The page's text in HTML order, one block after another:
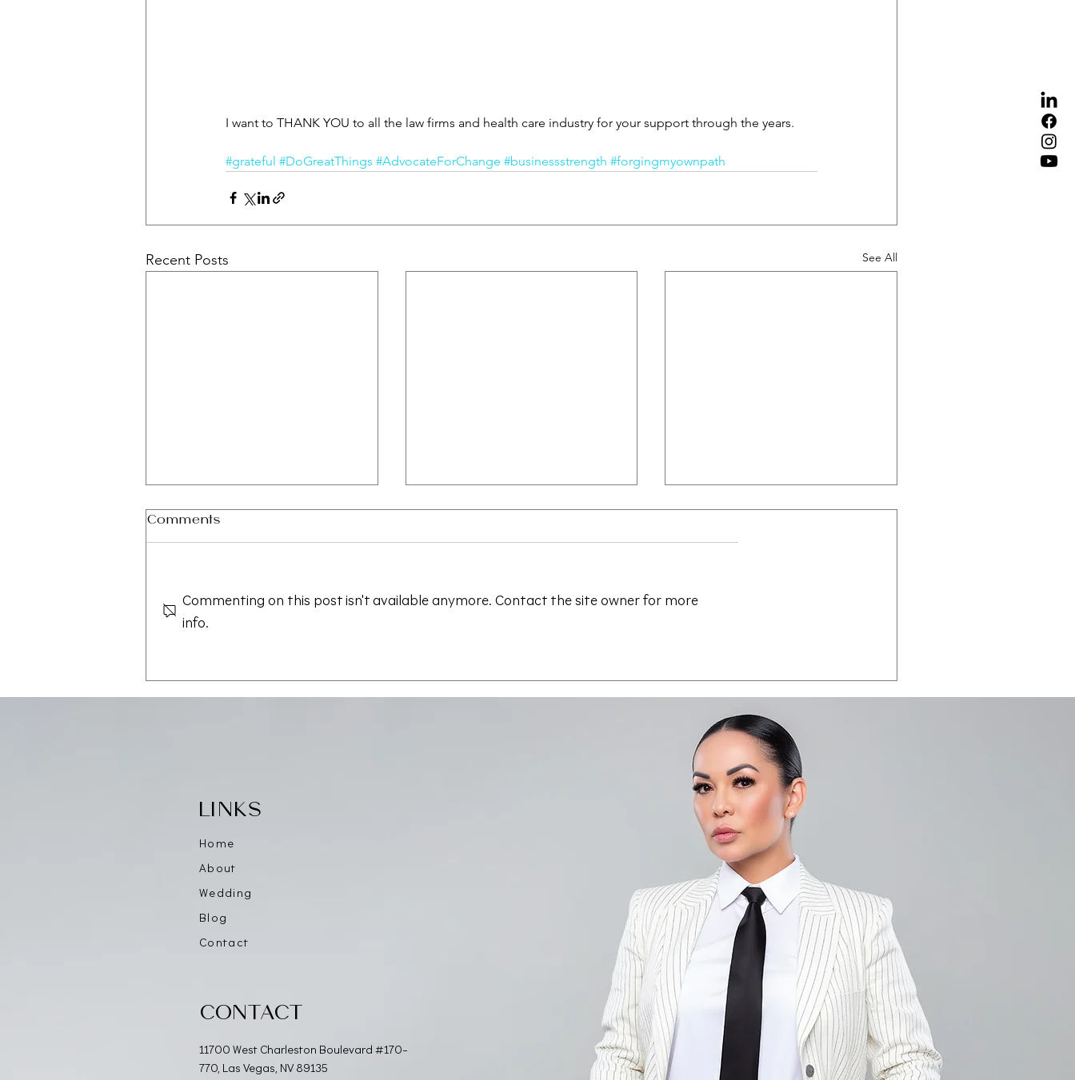
I want to THANK YOU to all the law firms and health care industry for your support through the years.
#grateful #DoGreatThings #AdvocateForChange #businessstrength #forgingmyownpath
Recent Posts See All
Comments
Commenting on this post isn't available anymore. Contact the site owner for more
info.
LINKS
Home
About
Wedding
Blog
Contact
CONTACT
11700 West Charleston Boulevard #170-
770, Las Vegas, NV 89135